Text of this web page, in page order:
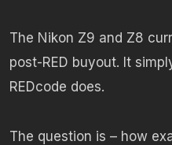
The Nikon Z9 and Z8
post-RED buyout. It
REDcode does.
The question is – how